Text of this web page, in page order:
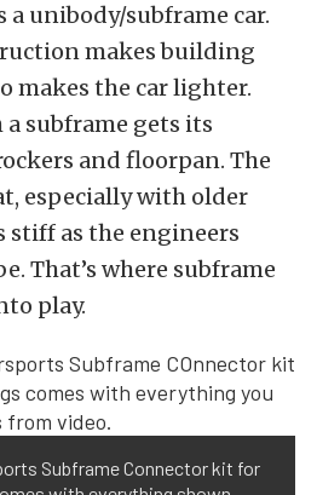
a unibody/subframe car.
makes building
makes the car lighter.
a subframe gets its
and floorpan. The
especially with older
stiff as the engineers
That’s where subframe
play.
Subframe Connector kit for